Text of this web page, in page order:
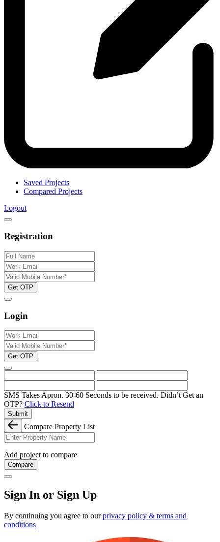
Saved Projects
Compared Projects
Logout
Registration
Get OTP
Login
Get OTP
SMS Takes Apron. 30-60 Seconds to be received. Didn’t Get an
OTP? Click to Resend
Submit
Compare Property List
Add project to compare
Compare
Sign In or Sign Up
By continuing you agree to ourprivacy policy & terms and
conditions